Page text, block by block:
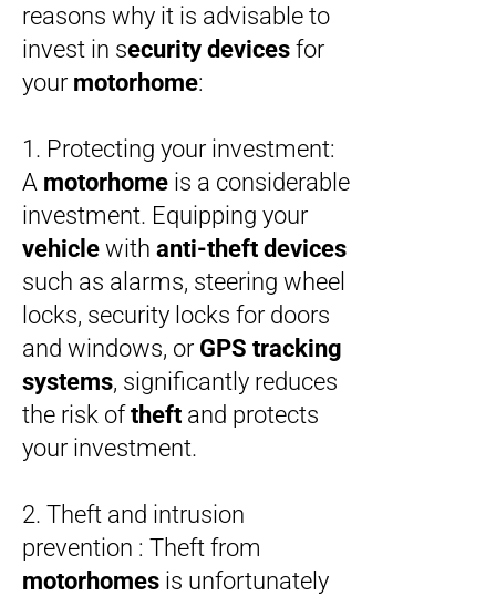
reasons why it is advisable to
invest in security devices for
your motorhome:
1. Protecting your investment:
A motorhome is a considerable
investment. Equipping your
vehicle with anti-theft devices
such as alarms, steering wheel
locks, security locks for doors
and windows, or GPS tracking
systems, significantly reduces
the risk oftheft and protects
your investment.
2. Theft and intrusion
prevention : Theft from
motorhomes is unfortunately